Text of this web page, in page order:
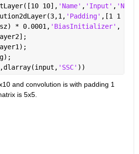
10], 'Name' , 'Input' ,
'Padding' ,[1 1 1
* 0.0001,
'BiasInitializer' ,
'SSC' ))
and convolution is with padding 1
is 5x5.